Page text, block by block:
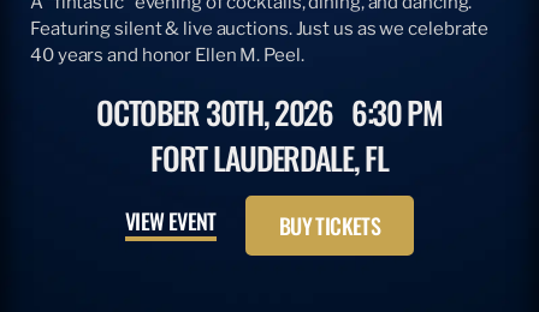
Featuring silent & live auctions. Just us as we celebrate
40 years and honor Ellen M. Peel.
OCTOBER 30TH, 2026 6:30 PM
FORT LAUDERDALE, FL
VIEW EVENT BUY TICKETS